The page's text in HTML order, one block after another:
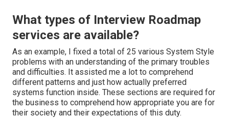
What types of Interview Roadmap
services are available?
As an example, I fixed a total of 25 various System Style
problems with an understanding of the primary troubles
and difficulties. It assisted me a lot to comprehend
different patterns and just how actually preferred
systems function inside. These sections are required for
the business to comprehend how appropriate you are for
their society and their expectations of this duty.